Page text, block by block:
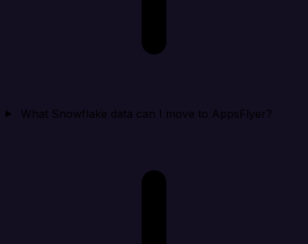
What Snowflake data can I move to AppsFlyer?